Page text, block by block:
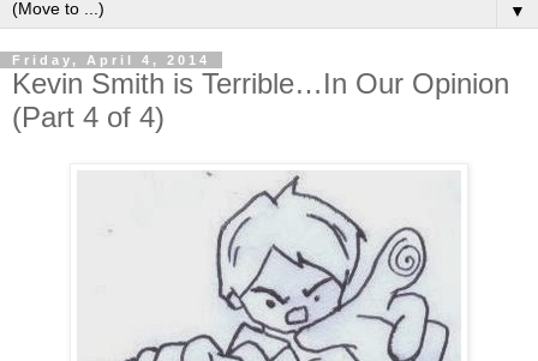
▼
Friday, April 4, 2014
Kevin Smith is Terrible…In Our Opinion
(Part 4 of 4)